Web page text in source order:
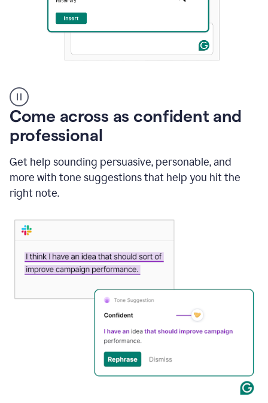
user
using
Grammarly
instantly
to
an
mail
Gmail
using
Come across as confident and
professional
Get help sounding persuasive, personable, and
more with tone suggestions that help you hit the
right note.